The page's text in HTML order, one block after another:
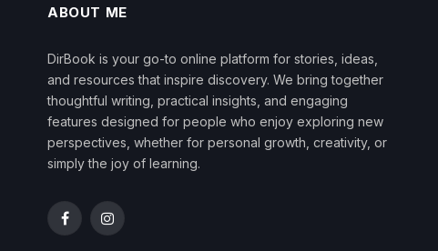
ABOUT ME
DirBook is your go-to online platform for stories, ideas,
and resources that inspire discovery. We bring together
thoughtful writing, practical insights, and engaging
features designed for people who enjoy exploring new
perspectives, whether for personal growth, creativity, or
simply the joy of learning.
FacebookInstagram